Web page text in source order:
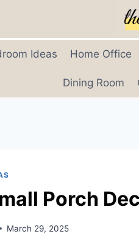
Ideas Home Office
Dining Room
Porch
March 29, 2025